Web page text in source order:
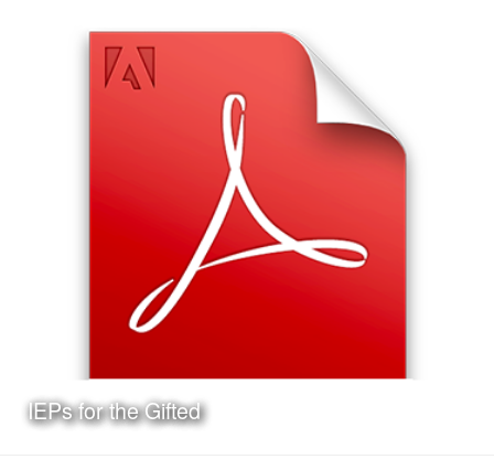
This is a presentation I made on the Texas Lesson Study
Program, the format of the presentation and the Jeopardy!
style game at the end are ideal for delivery at a
professional development workshop.
May 11th, 2017
Category: Curriculum & Instruction
Personal Project
Learn More
IEPs for the Gifted